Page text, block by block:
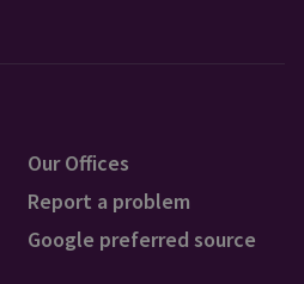
Our Offices
Report a problem
Google preferred source